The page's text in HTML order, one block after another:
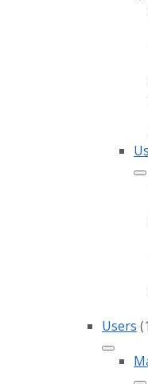
Users